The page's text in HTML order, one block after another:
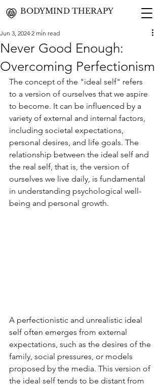
BODYMIND THERAPY
Never Good Enough:
Overcoming Perfectionism
Jun 3, 2024 2 min read
The concept of the "ideal self" refers
to a version of ourselves that we aspire
to become. It can be influenced by a
variety of external and internal factors,
including societal expectations,
personal desires, and life goals. The
relationship between the ideal self and
the real self, that is, the version of
ourselves we live daily, is fundamental
in understanding psychological well-
being and personal growth.
A perfectionistic and unrealistic ideal
self often emerges from external
expectations, such as the desires of the
family, social pressures, or models
proposed by the media. This version of
the ideal self tends to be distant from